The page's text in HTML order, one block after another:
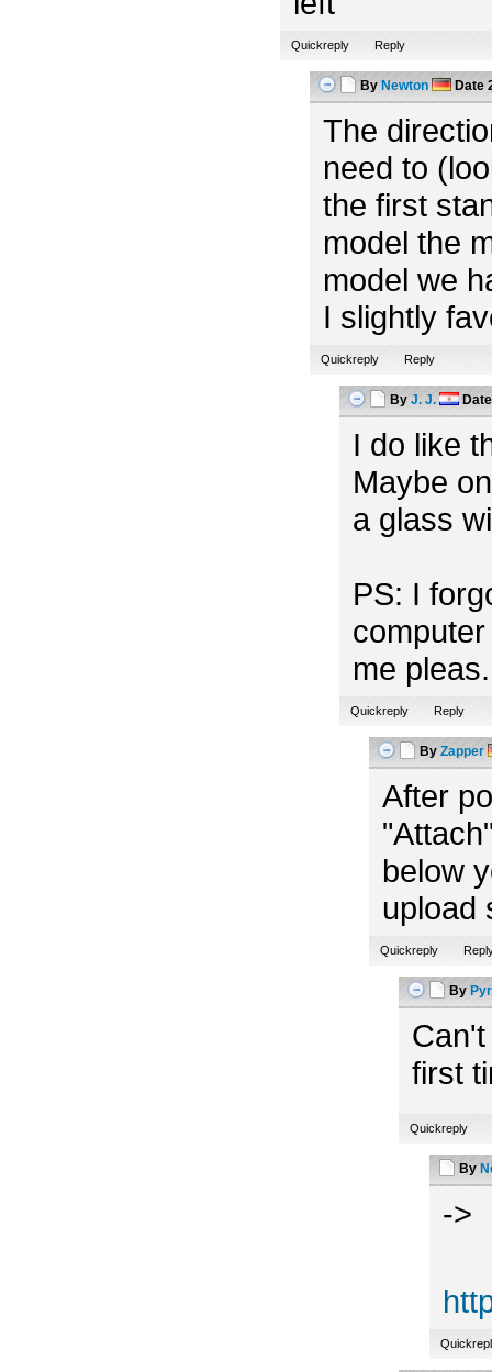
Quickreply Reply
By Newton Date
The
need to
the first
model the
model we
I slightly
Quickreply Reply
By J. J. Date
I do like
Maybe
a glass
PS: I
me
Quickreply Reply
By Zapper
After
below
upload
Quickreply
By
first
Quickreply
By
->